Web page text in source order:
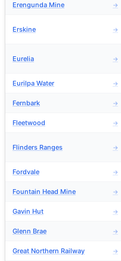
Erengunda Mine →
Erskine →
Eurelia →
Eurilpa Water →
Fernbark →
Fleetwood →
Flinders Ranges →
Fordvale →
Fountain Head Mine →
Gavin Hut →
Glenn Brae →
Great Northern Railway →